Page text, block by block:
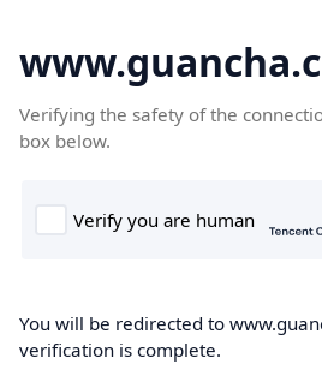
Verifying the safety of the
box below.
You will be redirected to
verification is complete.